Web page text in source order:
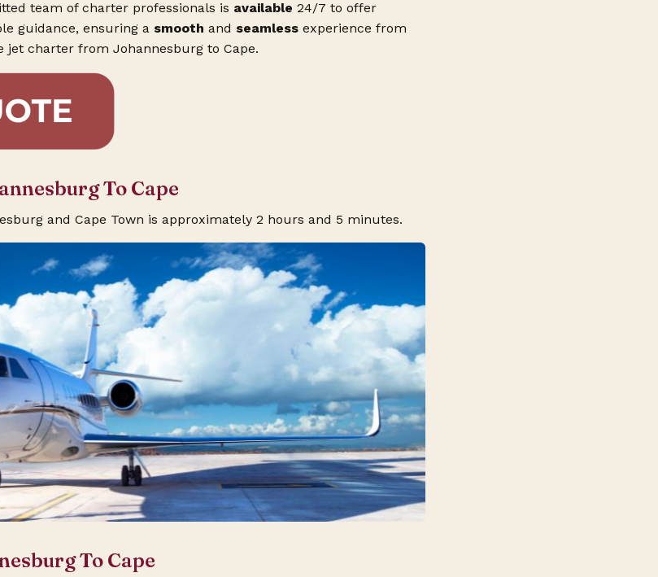
team of charter professionals is available 24/7 to offer
guidance, ensuring a smooth and seamless experience from
jet charter from Johannesburg to Cape.
To Cape
and Cape Town is approximately 2 hours and 5 minutes.
To Cape